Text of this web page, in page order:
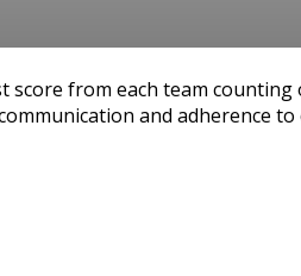
from each team
and adherence to